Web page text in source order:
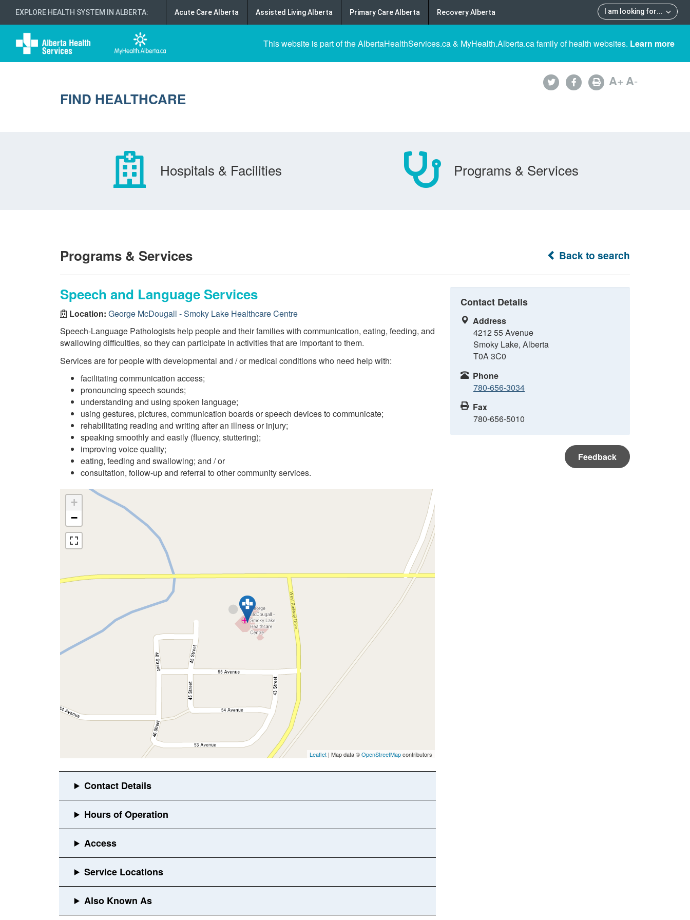
EXPLORE HEALTH SYSTEM IN ALBERTA: I am looking for...
Acute Care Alberta Assisted Living Alberta Primary Care Alberta Recovery Alberta
This website is part of the AlbertaHealthServices.ca & MyHealth.Alberta.ca family of health websites. Learn more
FIND HEALTHCARE
A+A-
Hospitals & Facilities Programs & Services
Back to search
Programs & Services
Speech and Language Services
Location: George McDougall - Smoky Lake Healthcare Centre
Speech-Language Pathologists help people and their families with communication, eating, feeding, and
swallowing difficulties, so they can participate in activities that are important to them.
Services are for people with developmental and / or medical conditions who need help with:
facilitating communication access;
pronouncing speech sounds;
understanding and using spoken language;
using gestures, pictures, communication boards or speech devices to communicate;
rehabilitating reading and writing after an illness or injury;
speaking smoothly and easily (fluency, stuttering);
improving voice quality;
eating, feeding and swallowing; and / or
consultation, follow-up and referral to other community services.
+
−
Leaflet | Map data ©OpenStreetMapcontributors
Contact Details
Address
4212 55 Avenue
Smoky Lake, Alberta
T0A 3C0
Phone
780-656-3034
Fax
780-656-5010
Feedback